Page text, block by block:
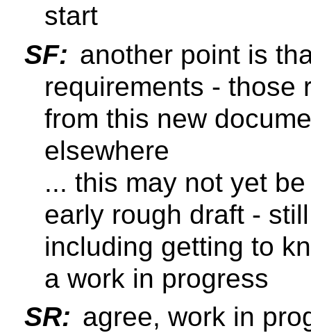
start
SF: another point is
requirements - those
from this new
elsewhere
... this may not yet
early rough draft -
including getting to
a work in progress
SR: agree, work in